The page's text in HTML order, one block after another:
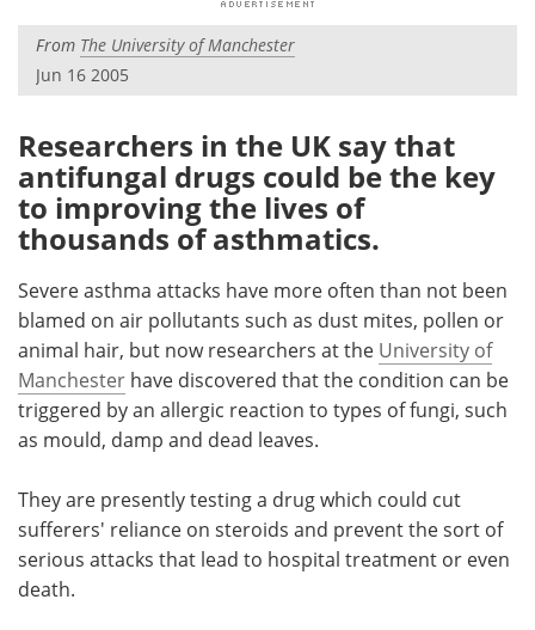
Posters
Health & Personal Care Contact
Meet the Team Advertise
From The University of Manchester
Jun 16 2005
Researchers in the UK say that
antifungal drugs could be the key
to improving the lives of
thousands of asthmatics.
Severe asthma attacks have more often than not been
blamed on air pollutants such as dust mites, pollen or
animal hair, but now researchers at the University of
Manchester have discovered that the condition can be
triggered by an allergic reaction to types of fungi, such
as mould, damp and dead leaves.
They are presently testing a drug which could cut
sufferers' reliance on steroids and prevent the sort of
serious attacks that lead to hospital treatment or even
death.